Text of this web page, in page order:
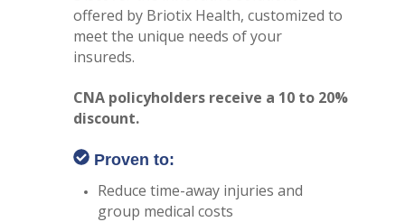
offered by Briotix Health, customized to
meet the unique needs of your
insureds.
CNA policyholders receive a 10 to 20%
discount.
Proven to:
Reduce time-away injuries and
group medical costs